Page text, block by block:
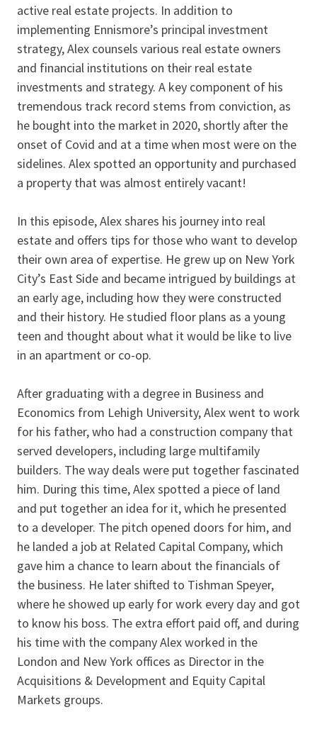
active real estate projects. In addition to
implementing Ennismore’s principal investment
strategy, Alex counsels various real estate owners
and financial institutions on their real estate
investments and strategy. A key component of his
tremendous track record stems from conviction, as
he bought into the market in 2020, shortly after the
onset of Covid and at a time when most were on the
sidelines. Alex spotted an opportunity and purchased
a property that was almost entirely vacant!
In this episode, Alex shares his journey into real
estate and offers tips for those who want to develop
their own area of expertise. He grew up on New York
City’s East Side and became intrigued by buildings at
an early age, including how they were constructed
and their history. He studied floor plans as a young
teen and thought about what it would be like to live
in an apartment or co-op.
After graduating with a degree in Business and
Economics from Lehigh University, Alex went to work
for his father, who had a construction company that
served developers, including large multifamily
builders. The way deals were put together fascinated
him. During this time, Alex spotted a piece of land
and put together an idea for it, which he presented
to a developer. The pitch opened doors for him, and
he landed a job at Related Capital Company, which
gave him a chance to learn about the financials of
the business. He later shifted to Tishman Speyer,
where he showed up early for work every day and got
to know his boss. The extra effort paid off, and during
his time with the company Alex worked in the
London and New York offices as Director in the
Acquisitions & Development and Equity Capital
Markets groups.